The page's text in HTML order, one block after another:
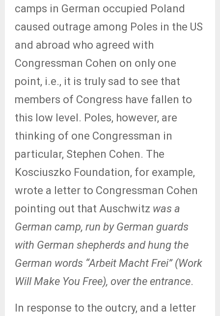
camps in German occupied Poland
caused outrage among Poles in the US
and abroad who agreed with
Congressman Cohen on only one
point, i.e., it is truly sad to see that
members of Congress have fallen to
this low level. Poles, however, are
thinking of one Congressman in
particular, Stephen Cohen. The
Kosciuszko Foundation, for example,
wrote a letter to Congressman Cohen
pointing out that Auschwitz was a
German camp, run by German guards
with German shepherds and hung the
German words “Arbeit Macht Frei” (Work
Will Make You Free), over the entrance.
In response to the outcry, and a letter